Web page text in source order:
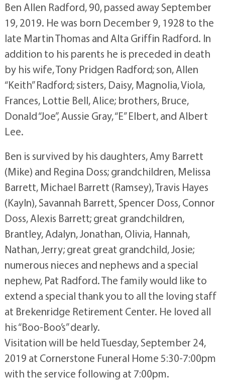
Ben Allen Radford, 90, passed away September
19, 2019. He was born December 9, 1928 to the
late Martin Thomas and Alta Griffin Radford. In
addition to his parents he is preceded in death
by his wife, Tony Pridgen Radford; son, Allen
“Keith” Radford; sisters, Daisy, Magnolia, Viola,
Frances, Lottie Bell, Alice; brothers, Bruce,
Donald “Joe”, Aussie Gray, “E’’ Elbert, and Albert
Lee.
Ben is survived by his daughters, Amy Barrett
(Mike) and Regina Doss; grandchildren, Melissa
Barrett, Michael Barrett (Ramsey), Travis Hayes
(Kayln), Savannah Barrett, Spencer Doss, Connor
Doss, Alexis Barrett; great grandchildren,
Brantley, Adalyn, Jonathan, Olivia, Hannah,
Nathan, Jerry; great great grandchild, Josie;
numerous nieces and nephews and a special
nephew, Pat Radford. The family would like to
extend a special thank you to all the loving staff
at Brekenridge Retirement Center. He loved all
his “Boo-Boo’s” dearly.
Visitation will be held Tuesday, September 24,
2019 at Cornerstone Funeral Home 5:30-7:00pm
with the service following at 7:00pm.